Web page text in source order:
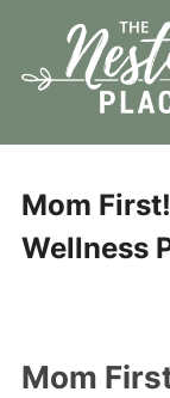
content
Mom
Wellness
Mom